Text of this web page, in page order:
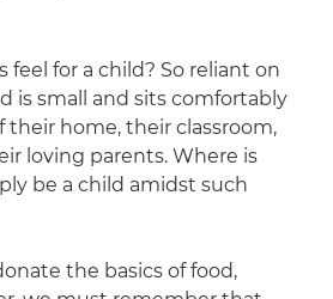
for a child? So reliant on
is small and sits comfortably
home, their classroom,
loving parents. Where is
be a child amidst such
the basics of food,